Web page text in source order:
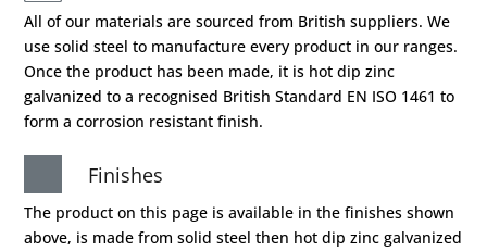
All of our materials are sourced from British suppliers. We
use solid steel to manufacture every product in our ranges.
Once the product has been made, it is hot dip zinc
galvanized to a recognised British Standard EN ISO 1461 to
form a corrosion resistant finish.
Finishes
The product on this page is available in the finishes shown
above, is made from solid steel then hot dip zinc galvanized